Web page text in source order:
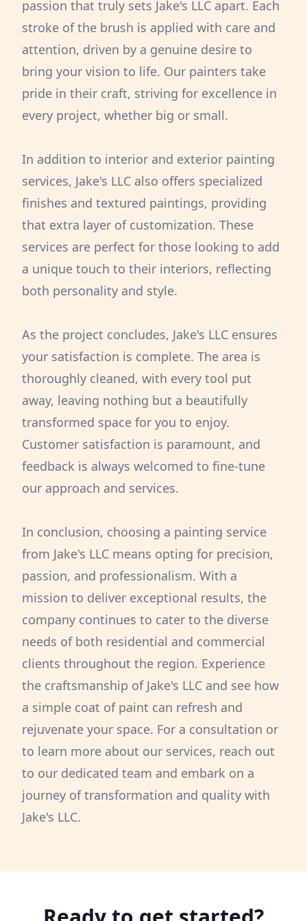
passion that truly sets Jake's LLC apart. Each
stroke of the brush is applied with care and
attention, driven by a genuine desire to
bring your vision to life. Our painters take
pride in their craft, striving for excellence in
every project, whether big or small.
In addition to interior and exterior painting
services, Jake's LLC also offers specialized
finishes and textured paintings, providing
that extra layer of customization. These
services are perfect for those looking to add
a unique touch to their interiors, reflecting
both personality and style.
As the project concludes, Jake's LLC ensures
your satisfaction is complete. The area is
thoroughly cleaned, with every tool put
away, leaving nothing but a beautifully
transformed space for you to enjoy.
Customer satisfaction is paramount, and
feedback is always welcomed to fine-tune
our approach and services.
In conclusion, choosing a painting service
from Jake's LLC means opting for precision,
passion, and professionalism. With a
mission to deliver exceptional results, the
company continues to cater to the diverse
needs of both residential and commercial
clients throughout the region. Experience
the craftsmanship of Jake's LLC and see how
a simple coat of paint can refresh and
rejuvenate your space. For a consultation or
to learn more about our services, reach out
to our dedicated team and embark on a
journey of transformation and quality with
Jake's LLC.